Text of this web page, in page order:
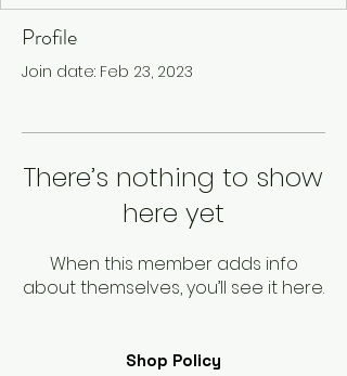
Profile
Join date: Feb 23, 2023
There’s nothing to show
here yet
When this member adds info
about themselves, you’ll see it here.
Shop Policy